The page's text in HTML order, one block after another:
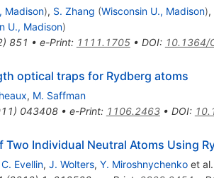
Madison), S. Zhang (Wisconsin U., Madison),
U., Madison)
) 851 • e-Print: 1111.1705• DOI: 10.1364/
optical traps for Rydberg atoms
, M. Saffman
) 043408• e-Print: 1106.2463• DOI:
Two Individual Neutral Atoms Using
C. Evellin, J. Wolters, Y. Miroshnychenkoet al.